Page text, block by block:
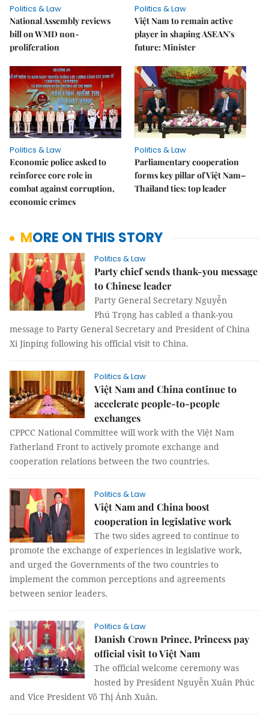
Politics & Law
National Assembly reviews
bill on WMD non-
proliferation
Politics & Law
Việt Nam to remain active
player in shaping ASEAN's
future: Minister
Politics & Law
Economic police asked to
reinforce core role in
combat against corruption,
economic crimes
Politics & Law
Parliamentary cooperation
forms key pillar of Việt Nam–
Thailand ties: top leader
MORE ON THIS STORY
Politics & Law
Party chief sends thank-you message
to Chinese leader
Party General Secretary Nguyễn
Phú Trọng has cabled a thank-you
message to Party General Secretary and President of China
Xi Jinping following his official visit to China.
Politics & Law
Việt Nam and China continue to
accelerate people-to-people
exchanges
CPPCC National Committee will work with the Việt Nam
Fatherland Front to actively promote exchange and
cooperation relations between the two countries.
Politics & Law
Việt Nam and China boost
cooperation in legislative work
The two sides agreed to continue to
promote the exchange of experiences in legislative work,
and urged the Governments of the two countries to
implement the common perceptions and agreements
between senior leaders.
Politics & Law
Danish Crown Prince, Princess pay
official visit to Việt Nam
The official welcome ceremony was
hosted by President Nguyễn Xuân Phúc
and Vice President Võ Thị Ánh Xuân.